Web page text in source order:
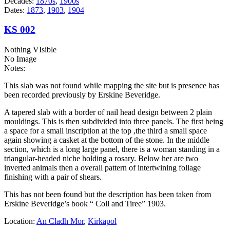
Dates: 1873, 1903, 1904
KS 002
Nothing VIsible
No Image
Notes:
This slab was not found while mapping the site but is presence has
been recorded previously by Erskine Beveridge.
A tapered slab with a border of nail head design between 2 plain
mouldings. This is then subdivided into three panels. The first being
a space for a small inscription at the top ,the third a small space
again showing a casket at the bottom of the stone. In the middle
section, which is a long large panel, there is a woman standing in a
triangular-headed niche holding a rosary. Below her are two
inverted animals then a overall pattern of intertwining foliage
finishing with a pair of shears.
This has not been found but the description has been taken from
Erskine Beveridge’s book “ Coll and Tiree” 1903.
Location: An Cladh Mor, Kirkapol